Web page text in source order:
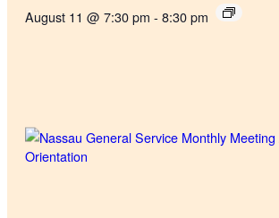
August 11 @ 7:30 pm - 8:30 pm